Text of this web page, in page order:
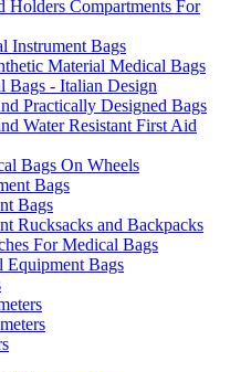
Holders Compartments For
Instrument Bags
Material Medical Bags
Bags - Italian Design
Practically Designed Bags
Water Resistant First Aid
Bags On Wheels
Bags
Bags
Rucksacks and Backpacks
For Medical Bags
Equipment Bags